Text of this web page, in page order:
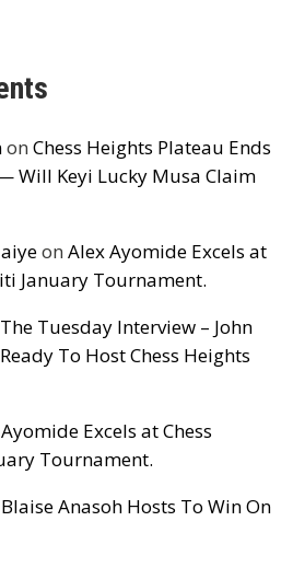
on Chess Heights Plateau Ends
Will Keyi Lucky Musa Claim
on Alex Ayomide Excels at
January Tournament.
The Tuesday Interview – John
To Host Chess Heights
Excels at Chess
Tournament.
Blaise Anasoh Hosts To Win On